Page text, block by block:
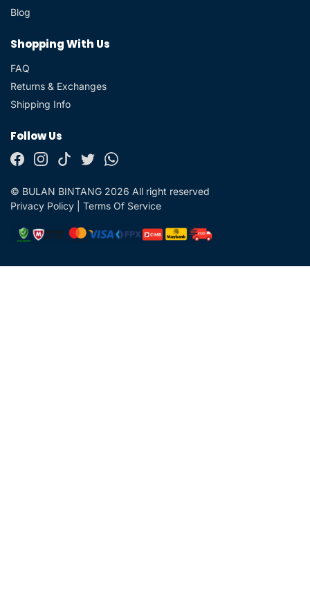
Blog
Shopping With Us
FAQ
Returns & Exchanges
Shipping Info
Follow Us
© BULAN BINTANG 2026 All right reserved
Privacy Policy
Terms Of Service